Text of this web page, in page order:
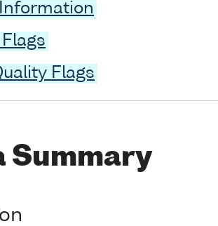
Flags
Summary